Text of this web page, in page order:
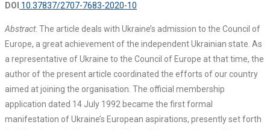
DOI 10.37837/2707-7683-2020-10
Abstract. The article deals with Ukraine’s admission to the Council of
Europe, a great achievement of the independent Ukrainian state. As
a representative of Ukraine to the Council of Europe at that time, the
author of the present article coordinated the efforts of our country
aimed at joining the organisation. The official membership
application dated 14 July 1992 became the first formal
manifestation of Ukraine’s European aspirations, presently set forth